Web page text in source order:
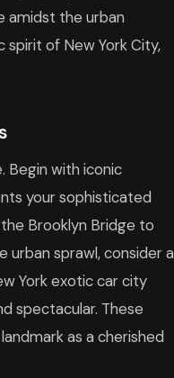
amidst the urban
spirit of New York City,
Begin with iconic
your sophisticated
Brooklyn Bridge to
sprawl, consider a
York exotic car city
spectacular. These
as a cherished